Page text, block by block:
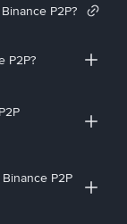
P2P?
P2P?
P2P